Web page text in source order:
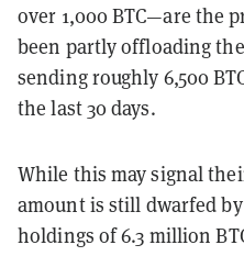
over 1,000 BTC—are the
been partly offloading
sending roughly 6,500
the last 30 days.
While this may signal
amount is still dwarfed
holdings of 6.3 million